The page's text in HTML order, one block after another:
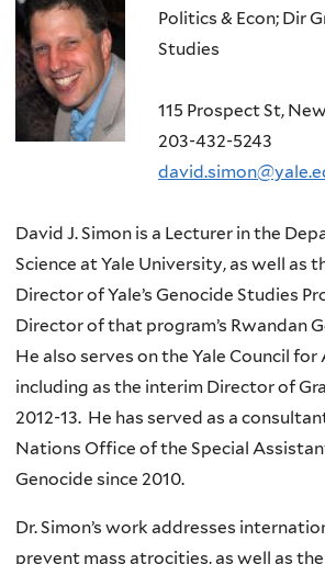
Politics & Econ; Dir
Studies
115 Prospect St,
203-432-5243
David J. Simon is a Lecturer in the
Science at Yale University, as well as
Director of Yale’s Genocide Studies
Director of that program’s Rwandan
He also serves on the Yale Council for
including as the interim Director of
2012-13. He has served as a
Nations Office of the Special
Genocide since 2010.
Dr. Simon’s work addresses
prevent mass atrocities, as well as